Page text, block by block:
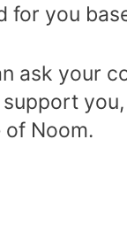
for you
ask your
Noom.